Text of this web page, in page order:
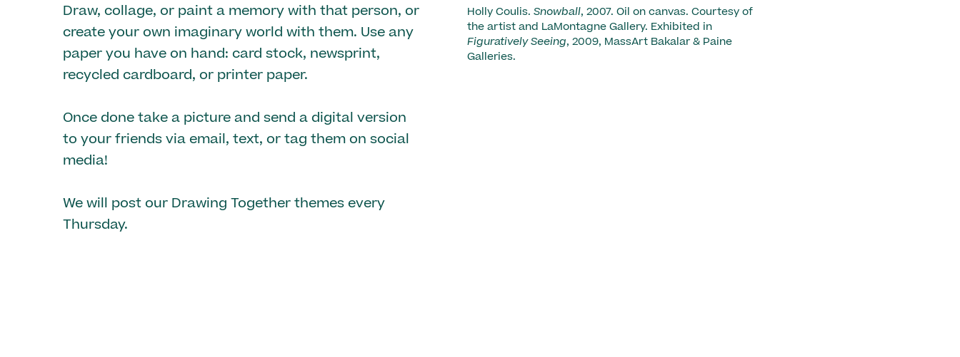
Draw, collage, or paint a memory with that person, or
create your own imaginary world with them. Use any
paper you have on hand: card stock, newsprint,
recycled cardboard, or printer paper.
Once done take a picture and send a digital version
to your friends via email, text, or tag them on social
media!
We will post our Drawing Together themes every
Thursday.
Holly Coulis. Snowball, 2007. Oil on canvas. Courtesy of
the artist and LaMontagne Gallery. Exhibited in
Figuratively Seeing, 2009, MassArt Bakalar & Paine
Galleries.